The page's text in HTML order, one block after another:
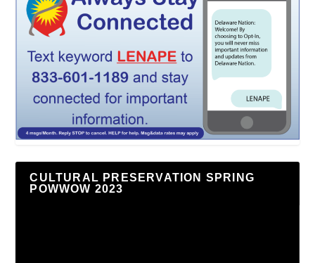
CULTURAL PRESERVATION SPRING
POWWOW 2023